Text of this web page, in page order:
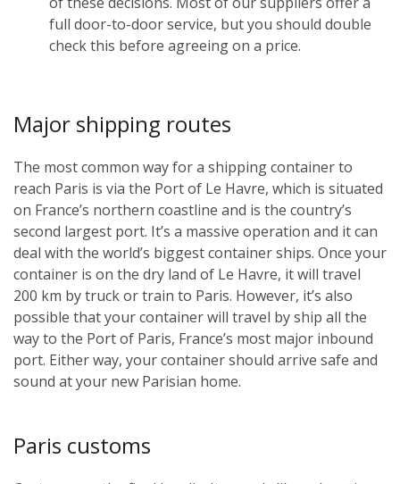
full door-to-door service, but you should double
check this before agreeing on a price.
Major shipping routes
The most common way for a shipping container to
reach Paris is via the Port of Le Havre, which is situated
on France’s northern coastline and is the country’s
second largest port. It’s a massive operation and it can
deal with the world’s biggest container ships. Once your
container is on the dry land of Le Havre, it will travel
200 km by truck or train to Paris. However, it’s also
possible that your container will travel by ship all the
way to the Port of Paris, France’s most major inbound
port. Either way, your container should arrive safe and
sound at your new Parisian home.
Paris customs